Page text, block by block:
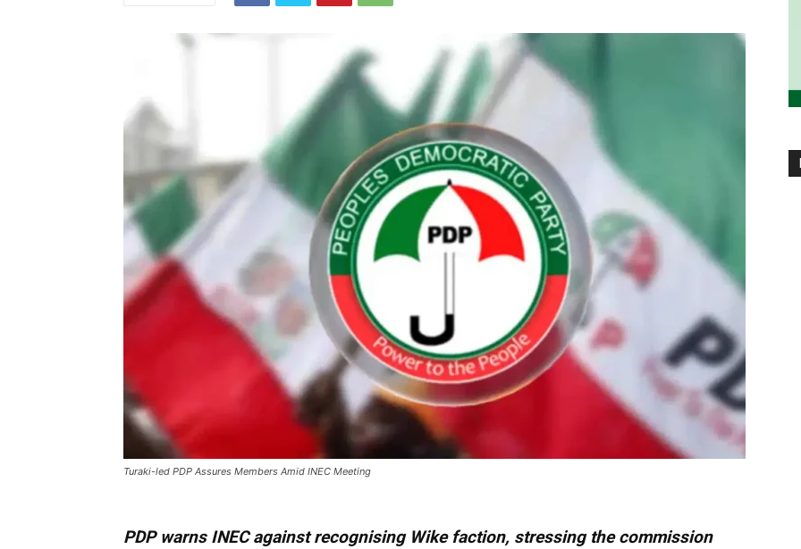
Turaki-led PDP Assures Members Amid INEC Meeting
PDP warns INEC against recognising Wike faction, stressing the commission